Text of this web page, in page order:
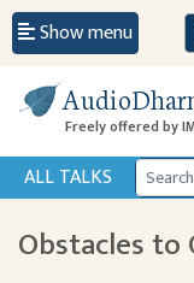
Show menu
Freely offered by
ALL TALKS
Obstacles